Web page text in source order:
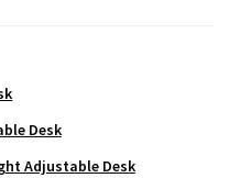
Desk
Adjustable Desk